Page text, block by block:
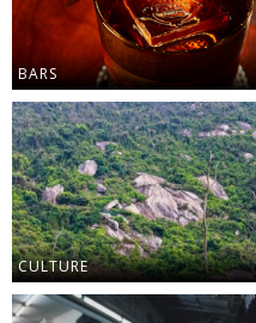
BARS
CULTURE